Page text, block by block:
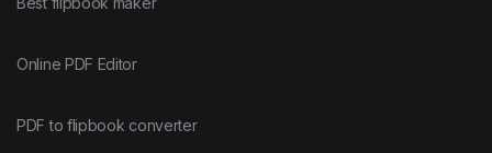
Online PDF Editor
PDF to flipbook converter